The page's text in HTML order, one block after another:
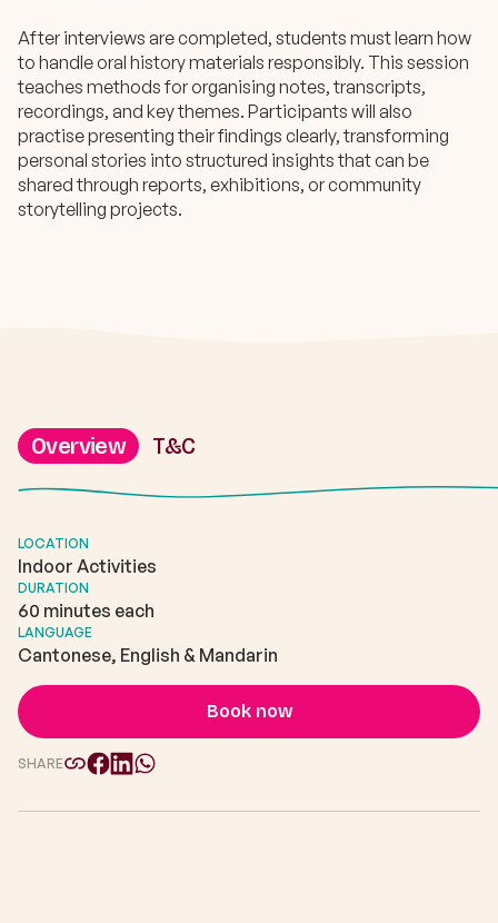
After interviews are completed, students must learn how
to handle oral history materials responsibly. This session
teaches methods for organising notes, transcripts,
recordings, and key themes. Participants will also
practise presenting their findings clearly, transforming
personal stories into structured insights that can be
shared through reports, exhibitions, or community
storytelling projects.
Overview T&C
LOCATION
Indoor Activities
DURATION
60 minutes each
LANGUAGE
Cantonese, English & Mandarin
Book now
SHARE